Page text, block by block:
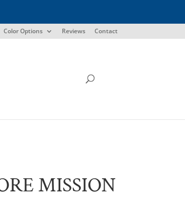
Color Options Reviews Contact
MISSION